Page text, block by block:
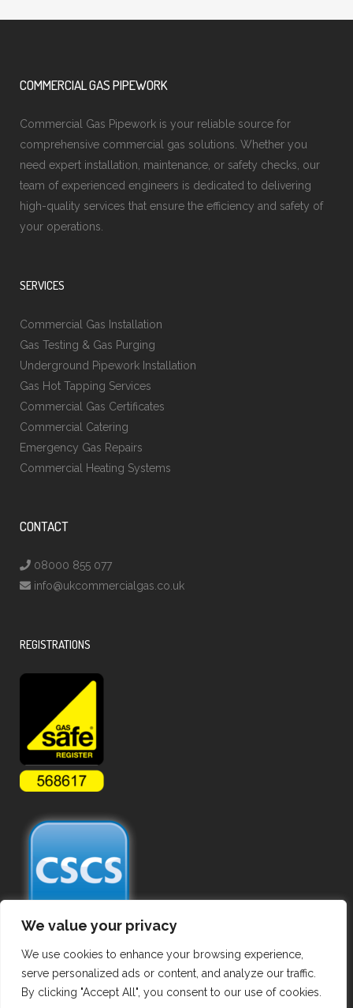
We value your privacy
We use cookies to enhance your browsing experience,
serve personalized ads or content, and analyze our traffic.
By clicking "Accept All", you consent to our use of cookies.
COMMERCIAL GAS PIPEWORK
Commercial Gas Pipework is your reliable source for
comprehensive commercial gas solutions. Whether you
need expert installation, maintenance, or safety checks, our
team of experienced engineers is dedicated to delivering
high-quality services that ensure the efficiency and safety of
your operations.
SERVICES
Commercial Gas Installation
Gas Testing & Gas Purging
Underground Pipework Installation
Gas Hot Tapping Services
Commercial Gas Certificates
Commercial Catering
Emergency Gas Repairs
Commercial Heating Systems
CONTACT
08000 855 077
info@ukcommercialgas.co.uk
REGISTRATIONS